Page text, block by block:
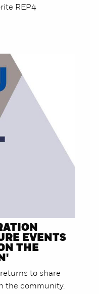
REP4
EVENTS
THE
returns to share
the community.